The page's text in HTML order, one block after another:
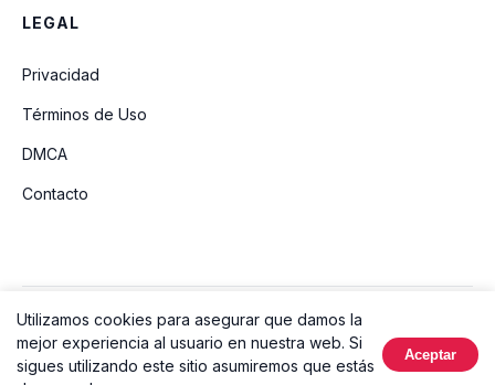
LEGAL
Privacidad
Términos de Uso
DMCA
Contacto
© 2026 Ouvir Música. Todos los derechos reservados.
Hecho con
Utilizamos cookies para asegurar que damos la
mejor experiencia al usuario en nuestra web. Si
sigues utilizando este sitio asumiremos que estás
Aceptar